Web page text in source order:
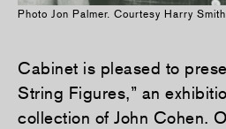
Photo Jon Palmer. Courtesy Harry
Cabinet is pleased to
String Figures,” an
collection of John Cohen.